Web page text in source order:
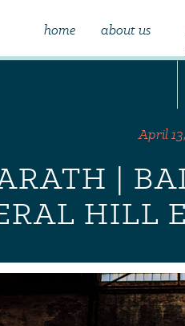
home about us
|
HILL
April